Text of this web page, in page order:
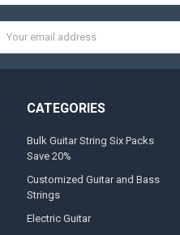
Address
CATEGORIES
Bulk Guitar String Six Packs
Save 20%
Customized Guitar and Bass
Strings
Electric Guitar